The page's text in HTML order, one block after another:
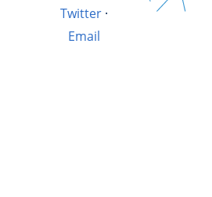
Twitter·
Email